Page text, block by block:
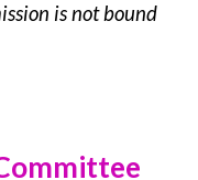
is not bound